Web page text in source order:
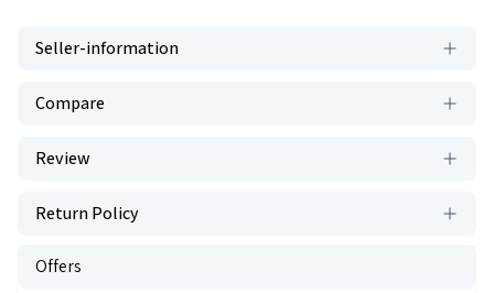
Seller-information
Compare
Review
Return Policy
Offers